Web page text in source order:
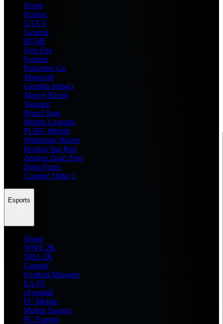
Home
Roblox
GTA 6
General
BGMI
Free Fire
Fortnite
Pokemon Go
Minecraft
Genshin Impact
Marvel Rivals
Valorant
Brawl Stars
Mobile Legends
PUBG Mobile
Wuthering Waves
Honkai Star Rail
Zenless Zone Zero
Delta Force
Counter Strike 2
Esports
Home
WWE 2K
NBA 2K
General
Football Manager
EA FC
eFootball
FC Mobile
Mobile Esports
PC Esports